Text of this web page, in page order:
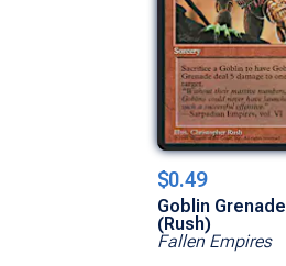
$0.49
Goblin Grenade
(Rush)
Fallen Empires